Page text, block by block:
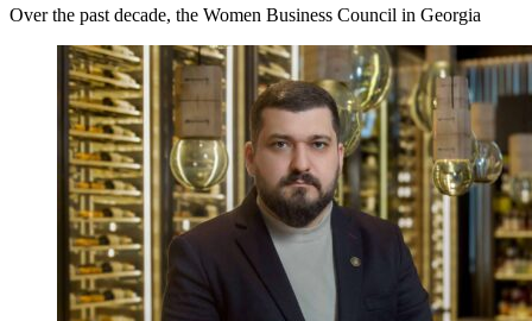
Over the past decade, the Women Business Council in Georgia